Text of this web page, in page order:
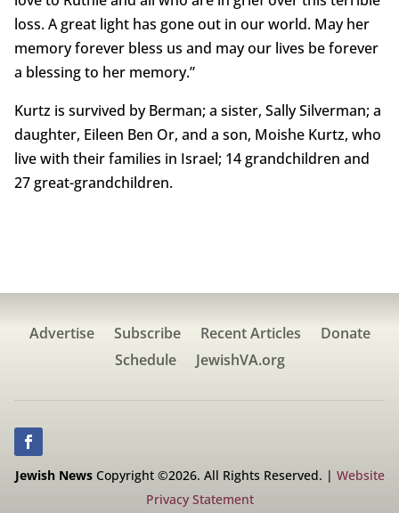
loss. A great light has gone out in our world. May her
memory forever bless us and may our lives be forever
a blessing to her memory.”
Kurtz is survived by Berman; a sister, Sally Silverman; a
daughter, Eileen Ben Or, and a son, Moishe Kurtz, who
live with their families in Israel; 14 grandchildren and
27 great-grandchildren.
Advertise Subscribe Recent Articles
Donate
Schedule
JewishVA.org
Jewish NewsCopyright ©2026. All Rights Reserved. | Website
Privacy Statement